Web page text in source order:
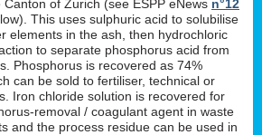
of Zurich (see ESPP eNews n°12
This uses sulphuric acid to solubilise
elements in the ash, then hydrochloric
to separate phosphorus acid from
Phosphorus is recovered as 74%
can be sold to fertiliser, technical or
Iron chloride solution is recovered for
removal / coagulant agent in waste
and the process residue can be used in